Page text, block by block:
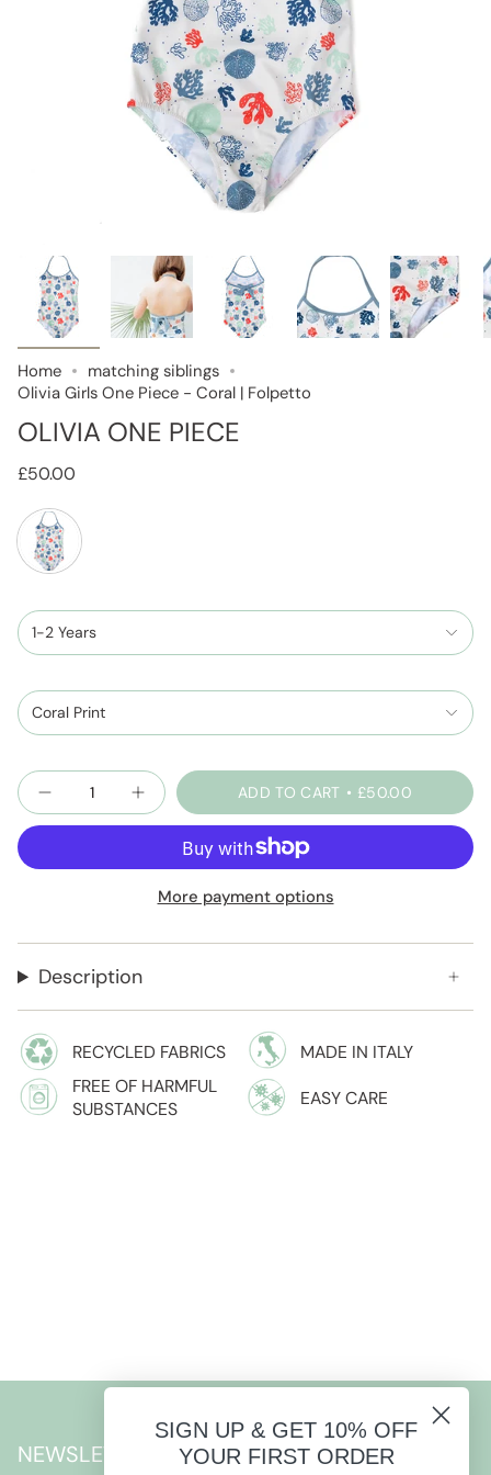
Home
matching siblings
Olivia Girls One Piece - Coral | Folpetto
OLIVIA ONE PIECE
£50.00
coral-
print
1-2 Years
Coral Print
Quantity
ADD TO CART £50.00
More payment options
Description
RECYCLED FABRICS
MADE IN ITALY
FREE OF HARMFUL
SUBSTANCES
EASY CARE
NEWSLETTER
SIGN UP & GET 10% OFF
YOUR FIRST ORDER